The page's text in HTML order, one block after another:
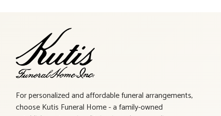
For personalized and affordable funeral arrangements,
choose Kutis Funeral Home - a family-owned